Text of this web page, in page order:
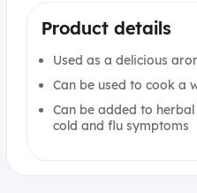
Product details
Used as a delicious
Can be used to cook a
Can be added to
cold and flu symptoms